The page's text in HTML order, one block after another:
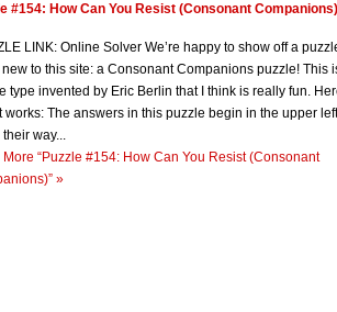
#154: How Can You Resist (Consonant Companions)
LINK: Online Solver We’re happy to show off a
new to this site: a Consonant Companions puzzle! This
type invented by Eric Berlin that I think is really fun.
works: The answers in this puzzle begin in the upper
way...
More “Puzzle #154: How Can You Resist (Consonant
»